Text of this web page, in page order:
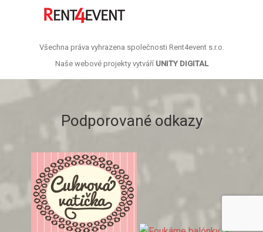
Všechna práva vyhrazena společnosti Rent4event s.r.o.
Naše webové projekty vytváří UNITY DIGITAL
Podporované odkazy